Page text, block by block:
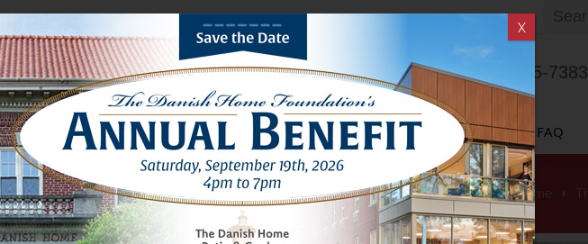
(773) 775-7383
Lifestyle Media Foundation Women’s Auxiliary FAQ
You are here: Home
X